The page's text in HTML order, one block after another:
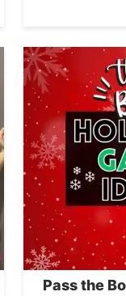
Pass the